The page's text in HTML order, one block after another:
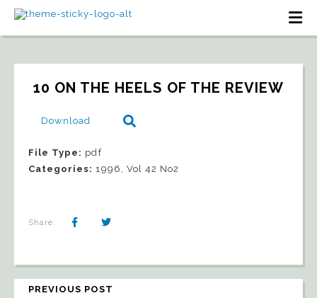
10 ON THE HEELS OF THE REVIEW
Download
File Type: pdf
Categories: 1996, Vol 42 No2
Share:
PREVIOUS POST